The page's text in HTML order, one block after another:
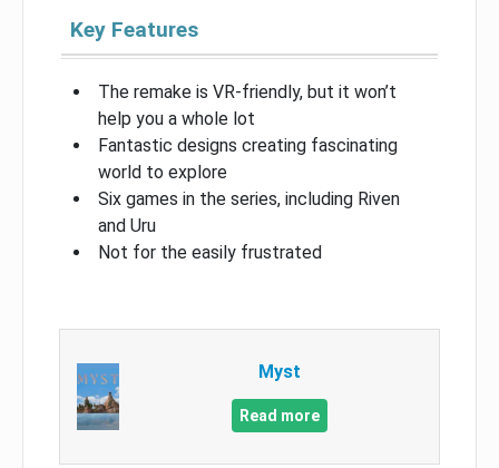
Key Features
The remake is VR-friendly, but it won’t
help you a whole lot
Fantastic designs creating fascinating
world to explore
Six games in the series, including Riven
and Uru
Not for the easily frustrated
Myst
Read more